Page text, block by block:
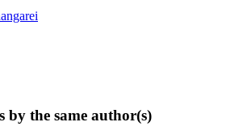
by the same author(s)